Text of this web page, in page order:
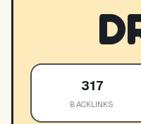
317
BACKLINKS